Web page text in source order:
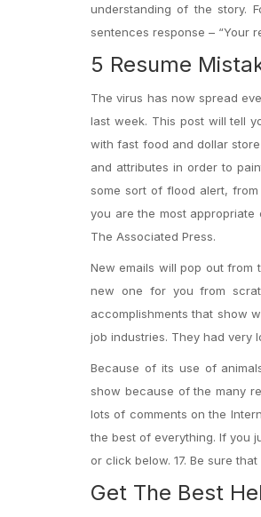
understanding of the story.
sentences response – “Your
5 Resume
The virus has now spread
last week. This post will tell
with fast food and dollar store
and attributes in order to
some sort of flood alert, from
you are the most
The Associated Press.
New emails will pop out
new one for you from
accomplishments that show
job industries. They had very
Because of its use of
show because of the many
lots of comments on the
the best of everything. If you
or click below. 17. Be sure
Get The Best